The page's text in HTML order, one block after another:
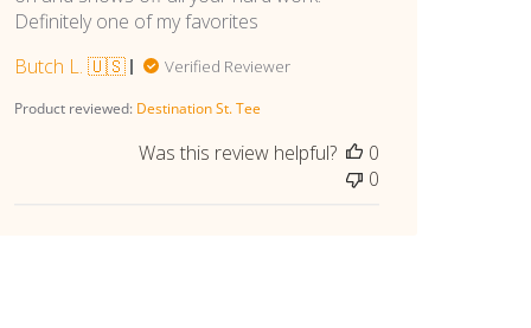
Definitely one of my favorites
Butch L. 🇺🇸
Verified Reviewer
Product reviewed: Destination St. Tee
Was this review helpful?
0
0